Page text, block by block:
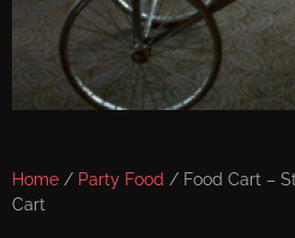
Home / Party Food / Food Cart –
Cart